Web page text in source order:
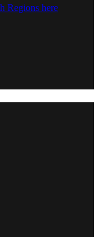
Regions here